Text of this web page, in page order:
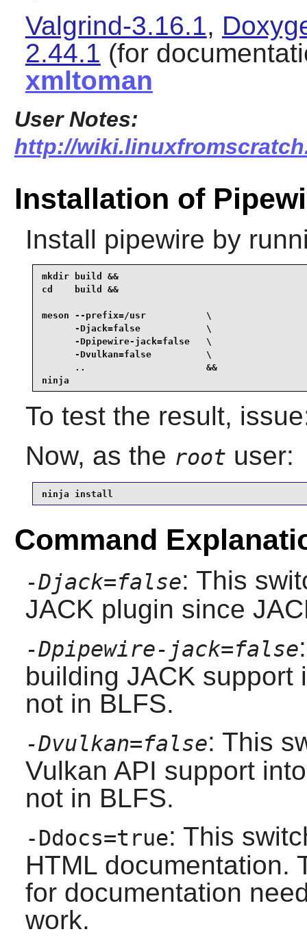
Valgrind-3.16.1,
2.44.1 (for
xmltoman
User Notes:
http://
Installation of
Install pipewire by
mkdir build &&
cd    build &&
meson --prefix=/usr           \
      -Djack=false            \
      -Dpipewire-jack=false   \
      -Dvulkan=false          \
      ..                      &&
ninja
To test the result,
Now, as the root user:
ninja install
Command
-Djack=false: This
JACK plugin since
-Dpipewire-jack=false
building JACK support
not in BLFS.
-Dvulkan=false: This
Vulkan API support
not in BLFS.
-Ddocs=true: This
HTML documentation.
for documentation
work.